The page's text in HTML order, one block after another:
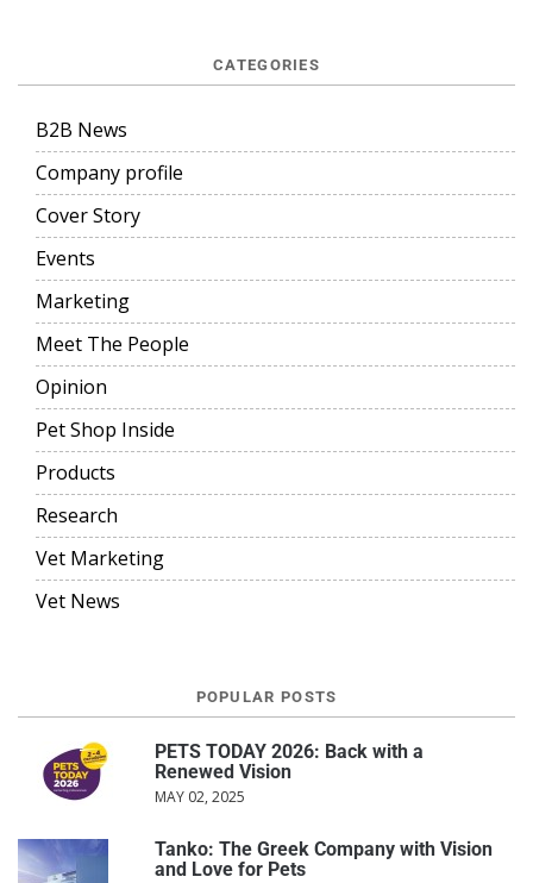
CATEGORIES
B2B News
Company profile
Cover Story
Events
Marketing
Meet The People
Opinion
Pet Shop Inside
Products
Research
Vet Marketing
Vet News
POPULAR POSTS
PETS TODAY 2026: Back with a
Renewed Vision
MAY 02, 2025
Tanko: The Greek Company with Vision
and Love for Pets